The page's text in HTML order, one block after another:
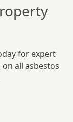
for expert
all asbestos